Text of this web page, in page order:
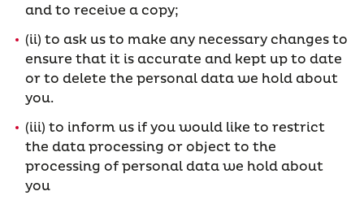
and to receive a copy;
(ii) to ask us to make any necessary changes to
ensure that it is accurate and kept up to date
or to delete the personal data we hold about
you.
(iii) to inform us if you would like to restrict
the data processing or object to the
processing of personal data we hold about
you